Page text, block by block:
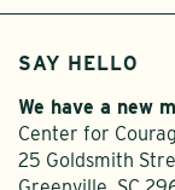
SAY HELLO
We have a new
Center for
25 Goldsmith